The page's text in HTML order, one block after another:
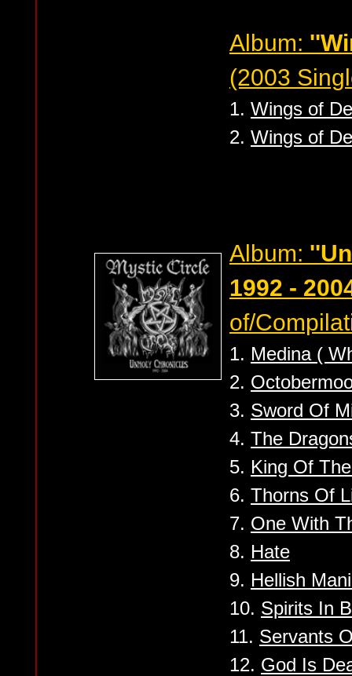
Album:
(2003
1. Wings of
2. Wings of
Album:
1992 -
of/
1. Medina (
2.
3. Sword Of
4. The
5. King Of
6. Thorns Of
7. One With
8. Hate
9. Hellish
10. Spirits In
11. Servants
12. God Is